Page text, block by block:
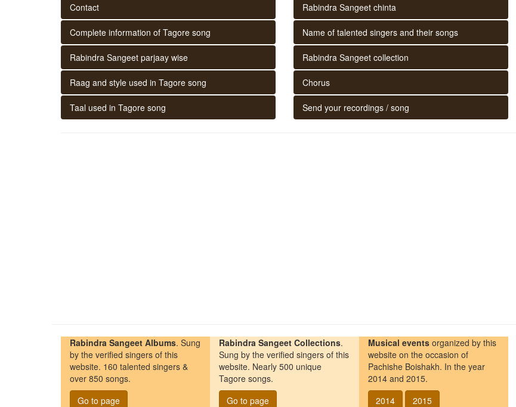
Contact
Complete information of Tagore song
Rabindra Sangeet parjaay wise
Raag and style used in Tagore song
Taal used in Tagore song
Rabindra Sangeet chinta
Name of talented singers and their songs
Rabindra Sangeet collection
Chorus
Send your recordings / song
Rabindra Sangeet Albums. Sung
by the verified singers of this
website. 160 talented singers &
over 850 songs.
Go to page
Rabindra Sangeet Collections.
Sung by the verified singers of this
website. Nearly 500 unique
Tagore songs.
Go to page
Musical events organized by this
website on the occasion of
Pachishe Boishakh. In the year
2014 and 2015.
2014
2015